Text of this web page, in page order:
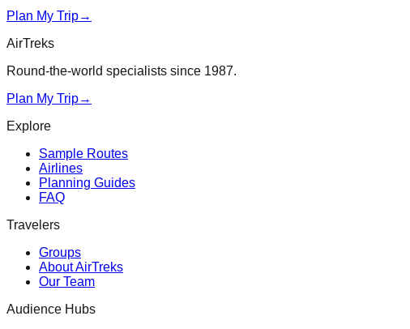
Plan My Trip→
AirTreks
Round-the-world specialists since 1987.
Plan My Trip→
Explore
Sample Routes
Airlines
Planning Guides
FAQ
Travelers
Groups
About AirTreks
Our Team
Audience Hubs